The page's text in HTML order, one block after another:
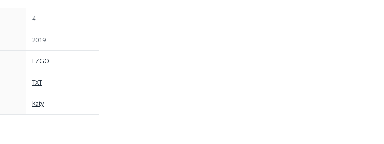
4
2019
EZGO
TXT
Katy